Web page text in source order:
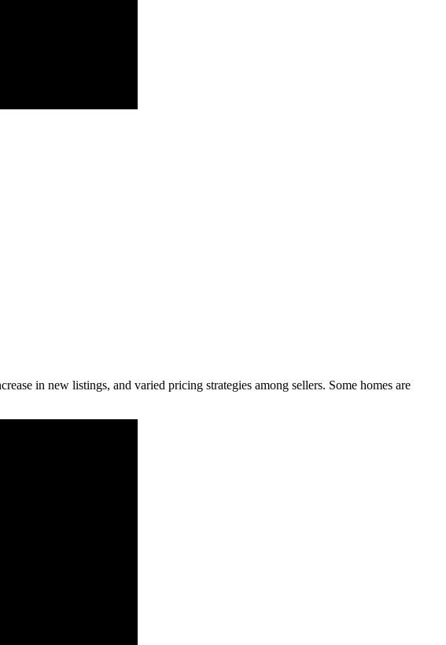
in new listings, and varied pricing strategies among sellers. Some homes are